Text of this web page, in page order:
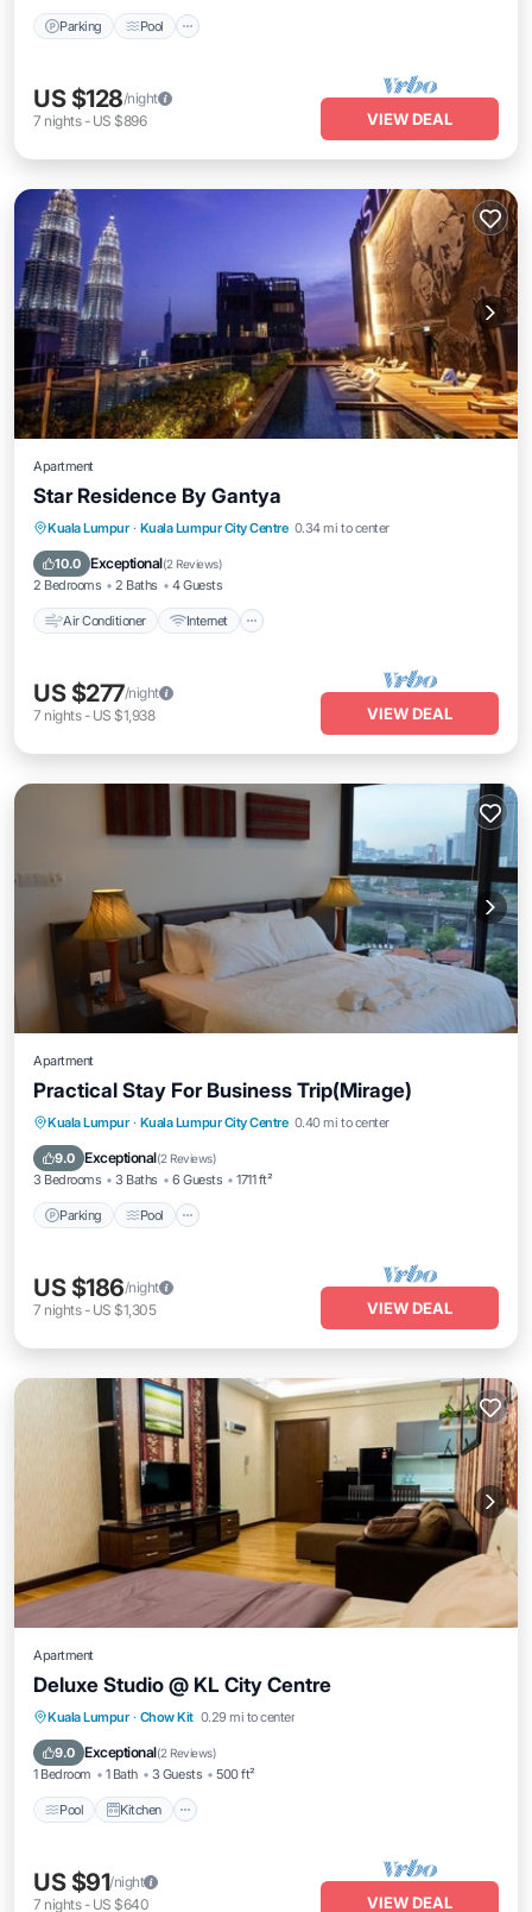
Parking Pool
US $128/night
7 nights- US $896 VIEW DEAL
Apartment
Star Residence By Gantya
Kuala Lumpur · Kuala Lumpur City Centre 0.34 mi to center
10.0 Exceptional(2 Reviews)
2 Bedrooms 2 Baths 4 Guests
Air Conditioner Internet
Air Conditioner Internet
Child Friendly
Laundry
US $277/night
7 nights- US $1,938 VIEW DEAL
Apartment
Practical Stay For Business Trip(Mirage)
Kuala Lumpur · Kuala Lumpur City Centre 0.40 mi to center
9.0 Exceptional(2 Reviews)
3 Bedrooms 3 Baths 6 Guests 1711 ft²
Parking Pool
Parking Pool
Kitchen
Air Conditioner
US $186/night
7 nights- US $1,305 VIEW DEAL
Apartment
Deluxe Studio @ KL City Centre
Kuala Lumpur · Chow Kit 0.29 mi to center
9.0 Exceptional(2 Reviews)
1 Bedroom 1 Bath 3 Guests 500 ft²
Pool Kitchen
Pool Kitchen
Air Conditioner
Internet
US $91/night
7 nights- US $640 VIEW DEAL